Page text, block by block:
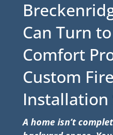
Can Turn
Comfort
Custom
Installation
A home isn’t